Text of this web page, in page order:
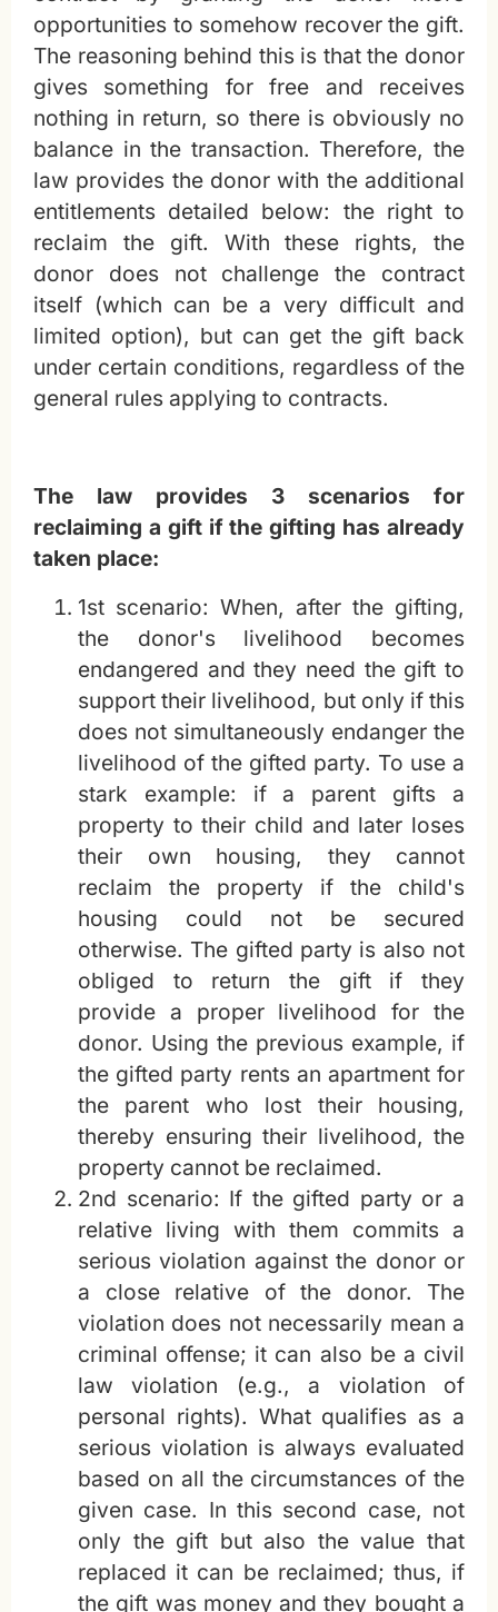
opportunities to somehow recover the gift.
The reasoning behind this is that the donor
gives something for free and receives
nothing in return, so there is obviously no
balance in the transaction. Therefore, the
law provides the donor with the additional
entitlements detailed below: the right to
reclaim the gift. With these rights, the
donor does not challenge the contract
itself (which can be a very difficult and
limited option), but can get the gift back
under certain conditions, regardless of the
general rules applying to contracts.
The law provides 3 scenarios for
reclaiming a gift if the gifting has already
taken place:
1st scenario: When, after the gifting,
the donor's livelihood becomes
endangered and they need the gift to
support their livelihood, but only if this
does not simultaneously endanger the
livelihood of the gifted party. To use a
stark example: if a parent gifts a
property to their child and later loses
their own housing, they cannot
reclaim the property if the child's
housing could not be secured
otherwise. The gifted party is also not
obliged to return the gift if they
provide a proper livelihood for the
donor. Using the previous example, if
the gifted party rents an apartment for
the parent who lost their housing,
thereby ensuring their livelihood, the
property cannot be reclaimed.
2nd scenario: If the gifted party or a
relative living with them commits a
serious violation against the donor or
a close relative of the donor. The
violation does not necessarily mean a
criminal offense; it can also be a civil
law violation (e.g., a violation of
personal rights). What qualifies as a
serious violation is always evaluated
based on all the circumstances of the
given case. In this second case, not
only the gift but also the value that
replaced it can be reclaimed; thus, if
the gift was money and they bought a